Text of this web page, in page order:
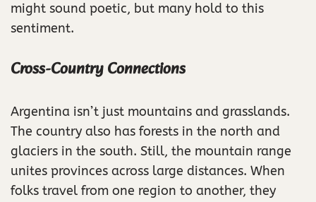
might sound poetic, but many hold to this
sentiment.
Cross-Country Connections
Argentina isn’t just mountains and grasslands.
The country also has forests in the north and
glaciers in the south. Still, the mountain range
unites provinces across large distances. When
folks travel from one region to another, they